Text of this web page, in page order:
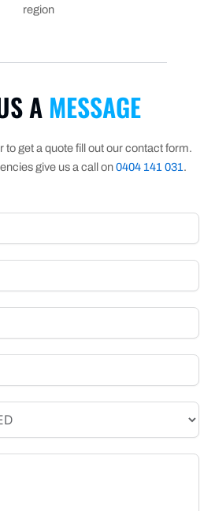
region
AMESSAGE
to get a quote fill out our contact form.
give us a call on0404 141 031.